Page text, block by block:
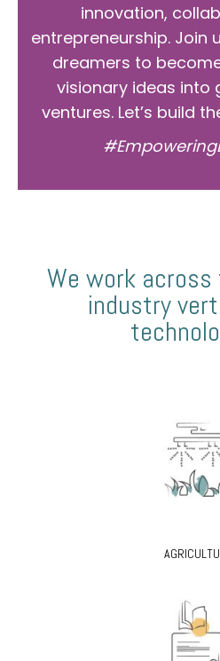
innovation,
entrepreneurship. Join
dreamers to
visionary ideas into
ventures. Let’s build
We work
industry